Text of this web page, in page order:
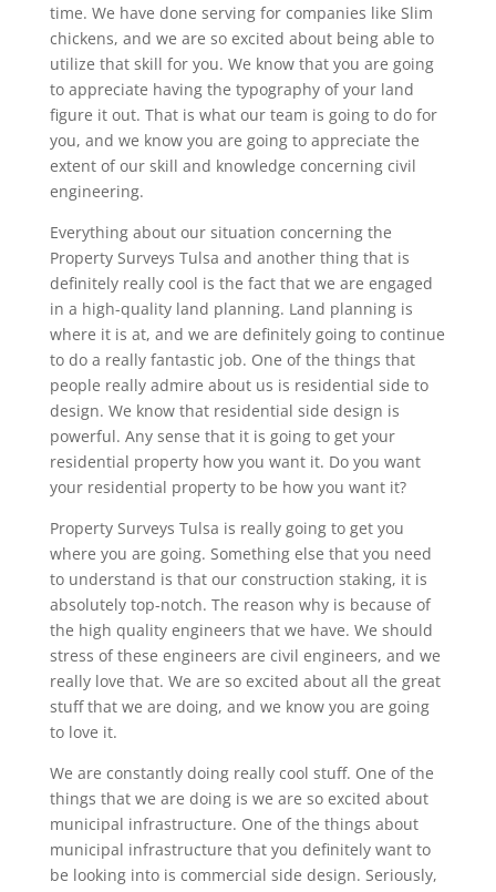
time. We have done serving for companies like Slim
chickens, and we are so excited about being able to
utilize that skill for you. We know that you are going
to appreciate having the typography of your land
figure it out. That is what our team is going to do for
you, and we know you are going to appreciate the
extent of our skill and knowledge concerning civil
engineering.
Everything about our situation concerning the
Property Surveys Tulsa and another thing that is
definitely really cool is the fact that we are engaged
in a high-quality land planning. Land planning is
where it is at, and we are definitely going to continue
to do a really fantastic job. One of the things that
people really admire about us is residential side to
design. We know that residential side design is
powerful. Any sense that it is going to get your
residential property how you want it. Do you want
your residential property to be how you want it?
Property Surveys Tulsa is really going to get you
where you are going. Something else that you need
to understand is that our construction staking, it is
absolutely top-notch. The reason why is because of
the high quality engineers that we have. We should
stress of these engineers are civil engineers, and we
really love that. We are so excited about all the great
stuff that we are doing, and we know you are going
to love it.
We are constantly doing really cool stuff. One of the
things that we are doing is we are so excited about
municipal infrastructure. One of the things about
municipal infrastructure that you definitely want to
be looking into is commercial side design. Seriously,